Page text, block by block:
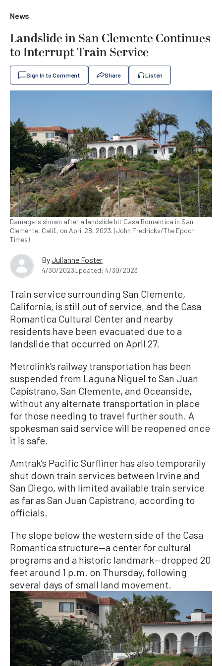
News
Landslide in San Clemente Continues
to Interrupt Train Service
Sign In to Comment Share Listen
Damage is shown after a landslide hit Casa Romantica in San
Clemente, Calif., on April 28, 2023. (John Fredricks/The Epoch
Times)
ByJulianne Foster
4/30/2023Updated: 4/30/2023
Train service surrounding San Clemente,
California, is still out of service, and the Casa
Romantica Cultural Center and nearby
residents have been evacuated due to a
landslide that occurred on April 27.
Metrolink’s railway transportation has been
suspended from Laguna Niguel to San Juan
Capistrano, San Clemente, and Oceanside,
without any alternate transportation in place
for those needing to travel further south. A
spokesman said service will be reopened once
it is safe.
Amtrak’s Pacific Surfliner has also temporarily
shut down train services between Irvine and
San Diego, with limited available train service
as far as San Juan Capistrano, according to
officials.
The slope below the western side of the Casa
Romantica structure—a center for cultural
programs and a historic landmark—dropped 20
feet around 1 p.m. on Thursday, following
several days of small land movement.